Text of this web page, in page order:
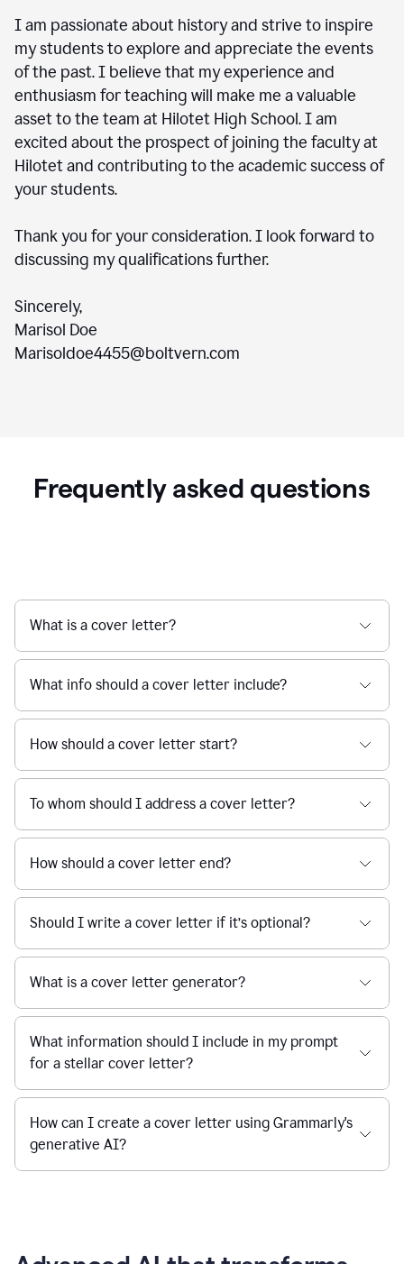
I am passionate about history and strive to inspire
my students to explore and appreciate the events
of the past. I believe that my experience and
enthusiasm for teaching will make me a valuable
asset to the team at Hilotet High School. I am
excited about the prospect of joining the faculty at
Hilotet and contributing to the academic success of
your students.
Thank you for your consideration. I look forward to
discussing my qualifications further.
Sincerely,
Marisol Doe
Marisoldoe4455@boltvern.com
Frequently asked questions
What is a cover letter?
What info should a cover letter include?
How should a cover letter start?
To whom should I address a cover letter?
How should a cover letter end?
Should I write a cover letter if it’s optional?
What is a cover letter generator?
What information should I include in my prompt
for a stellar cover letter?
How can I create a cover letter using Grammarly's
generative AI?